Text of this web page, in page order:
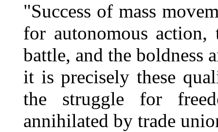
"Success of mass
for autonomous action,
battle, and the boldness
it is precisely these
the struggle for
annihilated by trade